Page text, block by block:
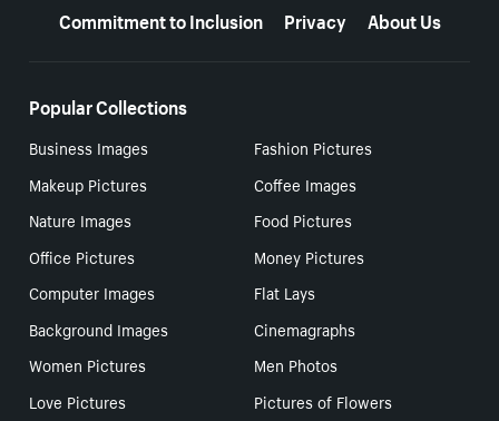
Commitment to Inclusion
Privacy About Us
Popular Collections
Business Images
Fashion Pictures
Makeup Pictures
Coffee Images
Nature Images
Food Pictures
Office Pictures
Money Pictures
Computer Images
Flat Lays
Background Images
Cinemagraphs
Women Pictures
Men Photos
Love Pictures
Pictures of Flowers